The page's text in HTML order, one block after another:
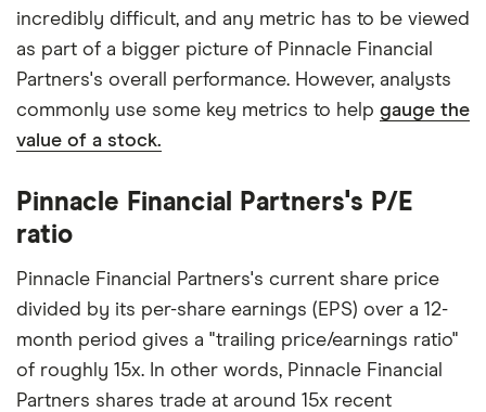
incredibly difficult, and any metric has to be viewed
as part of a bigger picture of Pinnacle Financial
Partners's overall performance. However, analysts
commonly use some key metrics to help gauge the
value of a stock.
Pinnacle Financial Partners's P/E
ratio
Pinnacle Financial Partners's current share price
divided by its per-share earnings (EPS) over a 12-
month period gives a "trailing price/earnings ratio"
of roughly 15x. In other words, Pinnacle Financial
Partners shares trade at around 15x recent